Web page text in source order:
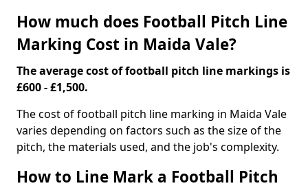
How much does Football Pitch Line
Marking Cost in Maida Vale?
The average cost of football pitch line markings is
£600 - £1,500.
The cost of football pitch line marking in Maida Vale
varies depending on factors such as the size of the
pitch, the materials used, and the job's complexity.
How to Line Mark a Football Pitch